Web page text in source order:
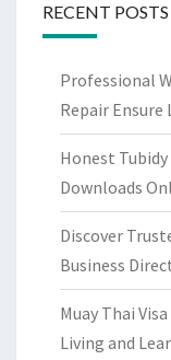
RECENT POSTS
Professional
Repair
Honest Tubidy
Downloads
Discover
Business
Muay Thai
Living and